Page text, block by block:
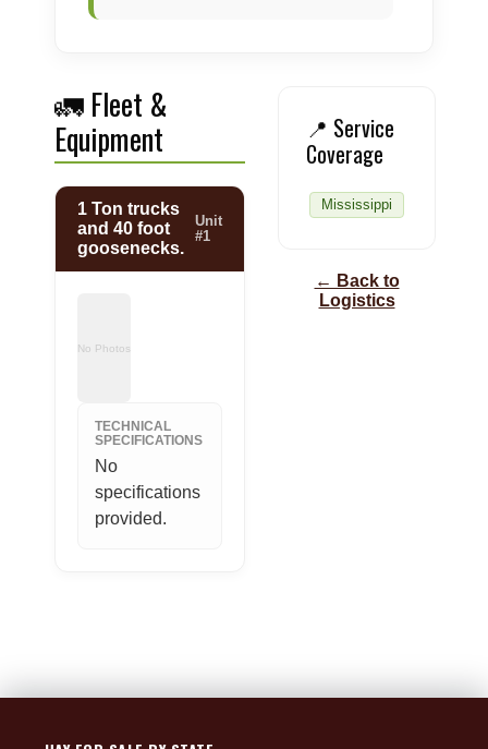
🚛 Fleet &
Equipment
1 Ton trucks
and 40 foot
goosenecks.
Unit
#1
No Photos
TECHNICAL
SPECIFICATIONS
No
specifications
provided.
📍 Service
Coverage
Mississippi
← Back to
Logistics